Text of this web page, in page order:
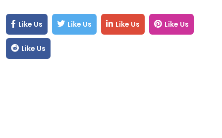
Like Us Like Us Like Us Like Us
Like Us